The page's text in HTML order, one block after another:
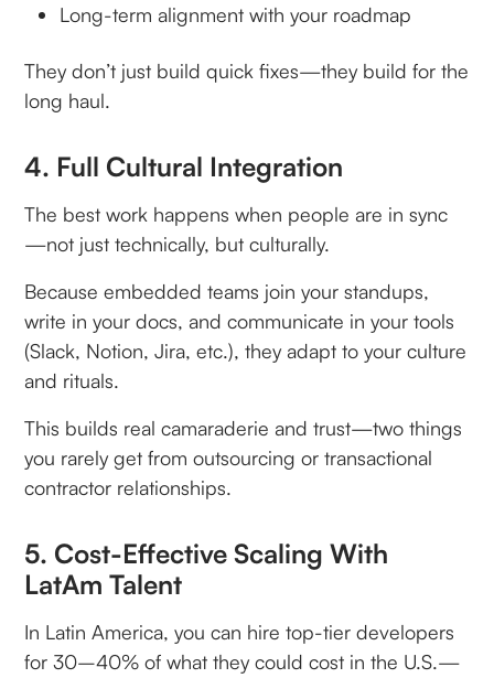
Long-term alignment with your roadmap
They don’t just build quick fixes—they build for the
long haul.
4. Full Cultural Integration
The best work happens when people are in sync
—not just technically, but culturally.
Because embedded teams join your standups,
write in your docs, and communicate in your tools
(Slack, Notion, Jira, etc.), they adapt to your culture
and rituals.
This builds real camaraderie and trust—two things
you rarely get from outsourcing or transactional
contractor relationships.
5. Cost-Effective Scaling With
LatAm Talent
In Latin America, you can hire top-tier developers
for 30–40% of what they could cost in the U.S.—